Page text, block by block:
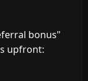
bonus"
upfront: